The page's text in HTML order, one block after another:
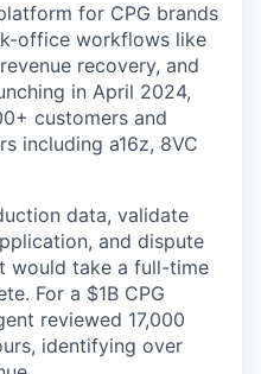
for CPG brands
office workflows like
recovery, and
in April 2024,
customers and
including a16z, 8VC
data, validate
and dispute
would take a full-time
For a $1B CPG
reviewed 17,000
identifying over